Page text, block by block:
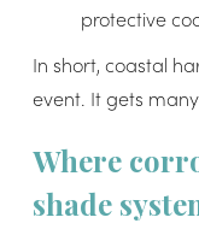
protective
In short, coastal
event. It gets
Where
shade